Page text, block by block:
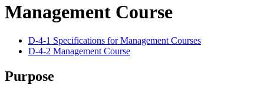
Management Course
D-4-1 Specifications for Management Courses
D-4-2 Management Course
Purpose